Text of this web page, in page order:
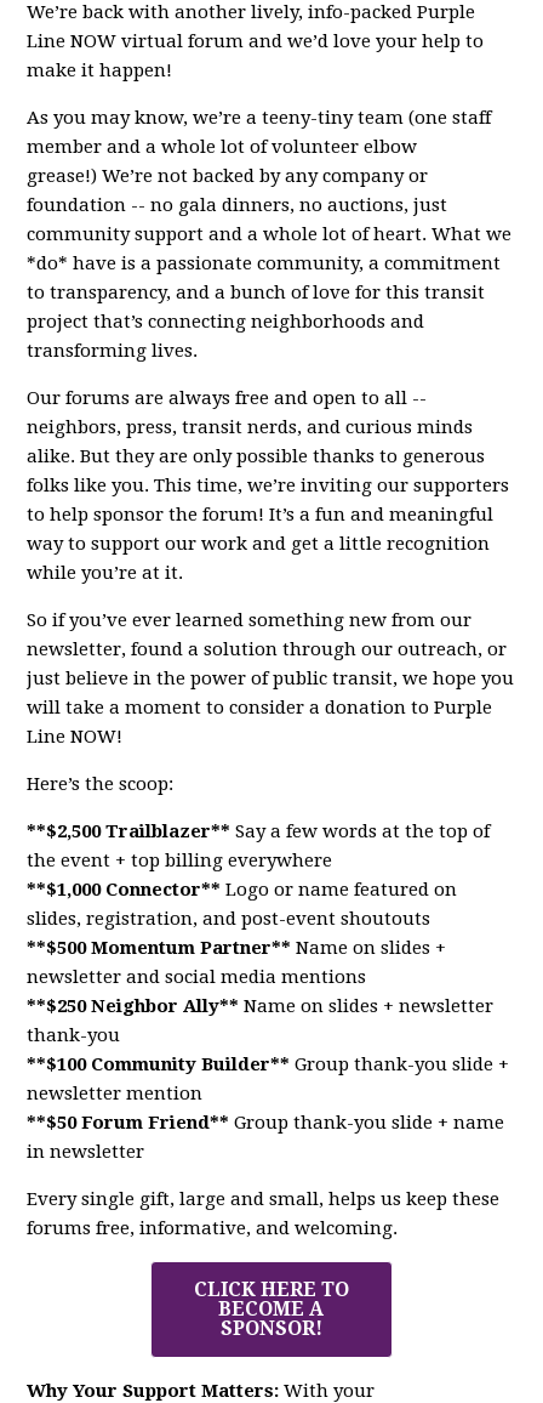
We’re back with another lively, info-packed Purple
Line NOW virtual forum and we’d love your help to
make it happen!
As you may know, we’re a teeny-tiny team (one staff
member and a whole lot of volunteer elbow
grease!) We’re not backed by any company or
foundation -- no gala dinners, no auctions, just
community support and a whole lot of heart. What we
*do* have is a passionate community, a commitment
to transparency, and a bunch of love for this transit
project that’s connecting neighborhoods and
transforming lives.
Our forums are always free and open to all --
neighbors, press, transit nerds, and curious minds
alike. But they are only possible thanks to generous
folks like you. This time, we’re inviting our supporters
to help sponsor the forum! It’s a fun and meaningful
way to support our work and get a little recognition
while you’re at it.
So if you’ve ever learned something new from our
newsletter, found a solution through our outreach, or
just believe in the power of public transit, we hope you
will take a moment to consider a donation to Purple
Line NOW!
Here’s the scoop:
**$2,500 Trailblazer** Say a few words at the top of
the event + top billing everywhere
**$1,000 Connector** Logo or name featured on
slides, registration, and post-event shoutouts
**$500 Momentum Partner** Name on slides +
newsletter and social media mentions
**$250 Neighbor Ally** Name on slides + newsletter
thank-you
**$100 Community Builder** Group thank-you slide +
newsletter mention
**$50 Forum Friend** Group thank-you slide + name
in newsletter
Every single gift, large and small, helps us keep these
forums free, informative, and welcoming.
CLICK HERE TO
BECOME A
SPONSOR!
Why Your Support Matters: With your